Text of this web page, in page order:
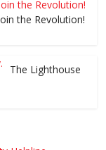
the Revolution!
The Lighthouse